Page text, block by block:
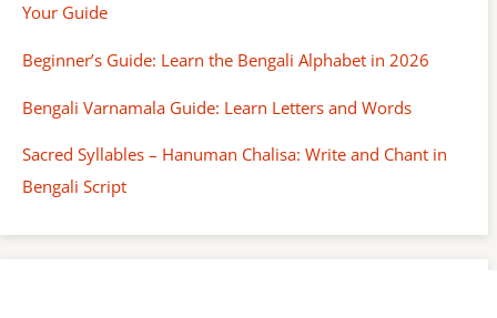
Your Guide
Beginner’s Guide: Learn the Bengali Alphabet in 2026
Bengali Varnamala Guide: Learn Letters and Words
Sacred Syllables – Hanuman Chalisa: Write and Chant in
Bengali Script